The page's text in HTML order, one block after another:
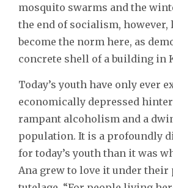
mosquito swarms and the
the end of socialism, however,
become the norm here, as
concrete shell of a building in
Today’s youth have only ever
economically depressed
rampant alcoholism and a
population. It is a profoundly
for today’s youth than it was
Ana grew to love it under their